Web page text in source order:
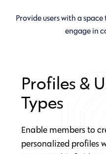
Provide users with a
engage in
Profiles &
Types
Enable members to
personalized profiles